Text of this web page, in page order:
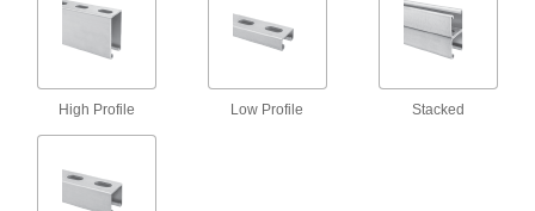
Quick-Close Strut Channel Routing
Clamps
Secure around pipe and tubing with a quick
6 products
High Profile Low Profile Stacked